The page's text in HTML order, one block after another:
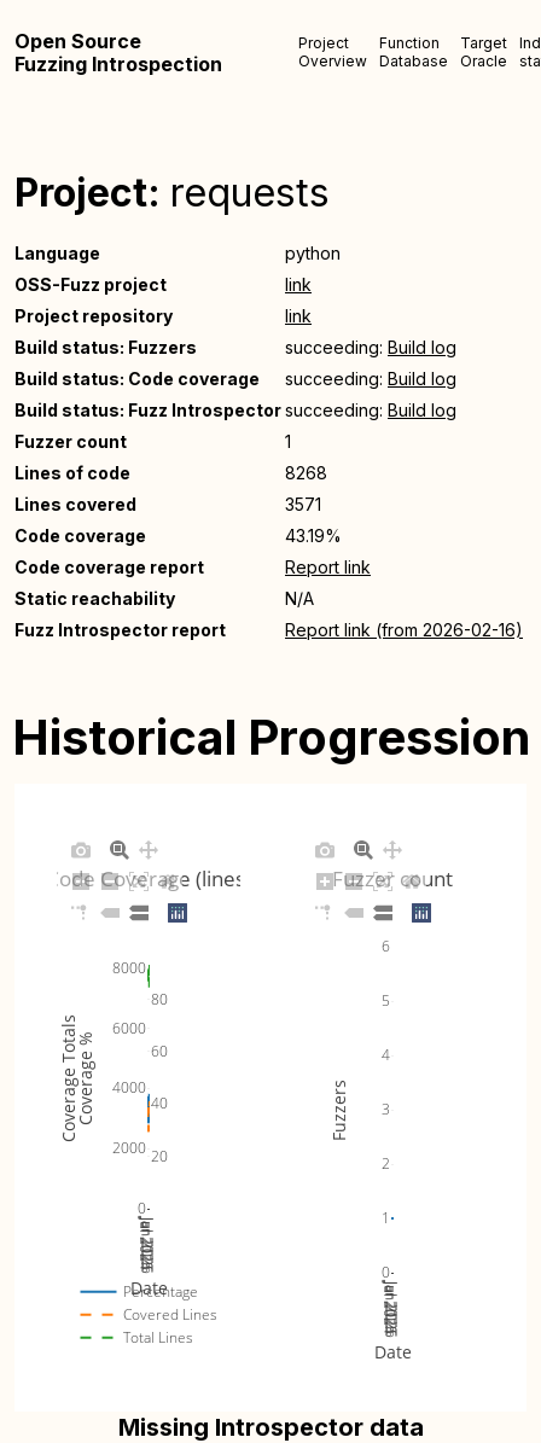
Open Source
Fuzzing Introspection
Project
Overview
Function
Database
Target
Oracle
Project: requests
Language
python
OSS-Fuzz project
link
Project repository
link
Build status: Fuzzers
succeeding: Build log
Build status: Code coverage
succeeding: Build log
Build status: Fuzz Introspectorsucceeding: Build log
Fuzzer count
1
Lines of code
8268
Lines covered
3571
Code coverage
43.19%
Code coverage report
Report link
Static reachability
N/A
Fuzz Introspector report
Report link (from 2026-02-16)
Historical Progression
Jul 2024
Jan 2025
Jul 2025
Jan 2026
Jul 2026
20
40
60
80
0
2000
4000
6000
8000
Percentage
Covered Lines
Total Lines
Code Coverage (lines)
Date
Coverage %
Coverage Totals
Jul 2024
Jan 2025
Jul 2025
Jan 2026
Jul 2026
0
1
2
3
4
5
6
Fuzzer count
Date
Fuzzers
Missing Introspector data